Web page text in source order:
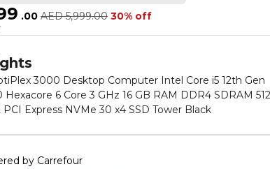
.00 AED 5,999.00 30% off
3000 Desktop Computer Intel Core i5 12th Gen
6 Core 3 GHz 16 GB RAM DDR4 SDRAM 512
GB M2 PCI Express NVMe 30 x4 SSD Tower Black
by Carrefour